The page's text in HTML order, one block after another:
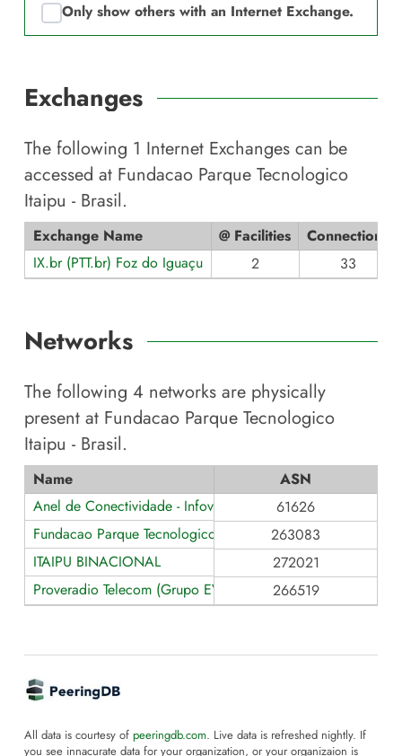
Only show others with an Internet Exchange.
Exchanges
The following 1 Internet Exchanges can be
accessed at Fundacao Parque Tecnologico
Itaipu - Brasil.
Exchange Name @ Facilities
Connections
IX.br (PTT.br) Foz do Iguaçu
2 33
Networks
The following 4 networks are physically
present at Fundacao Parque Tecnologico
Itaipu - Brasil.
Name
ASN
Anel de Conectividade - Infovia Paraná
61626
Fundacao Parque Tecnologico Itaipu - Brasil
263083
ITAIPU BINACIONAL
272021
Proveradio Telecom (Grupo EVO)
266519
All data is courtesy of peeringdb.com. Live data is refreshed nightly. If
you see innacurate data for your organization, or your organizaion is